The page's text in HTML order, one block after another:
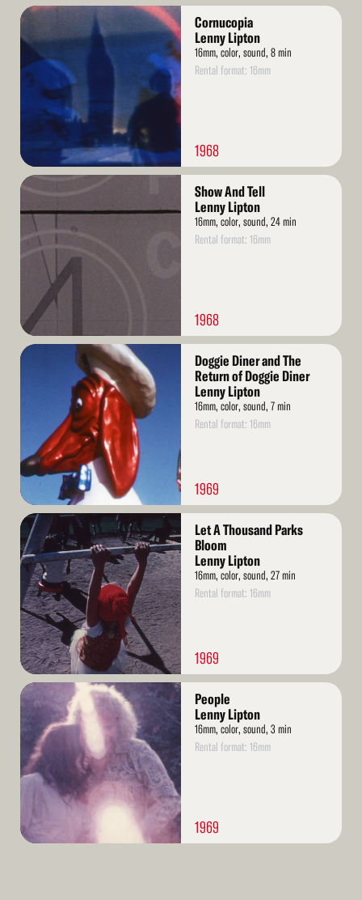
Read
More
Cornucopia
Lenny Lipton
16mm, color, sound, 8 min
Rental format: 16mm
1968
Read
Show And Tell
Lenny Lipton
16mm, color, sound, 24 min
Rental format: 16mm
1968
Read
Doggie Diner and The
Return of Doggie Diner
Lenny Lipton
16mm, color, sound, 7 min
Rental format: 16mm
1969
Read
More
Let A Thousand Parks
Bloom
Lenny Lipton
16mm, color, sound, 27 min
Rental format: 16mm
1969
Read
More
People
Lenny Lipton
16mm, color, sound, 3 min
Rental format: 16mm
1969